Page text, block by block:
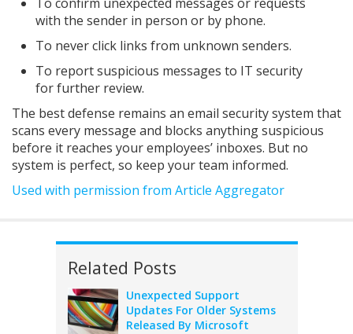
To confirm unexpected messages or requests
with the sender in person or by phone.
To never click links from unknown senders.
To report suspicious messages to IT security
for further review.
The best defense remains an email security system that
scans every message and blocks anything suspicious
before it reaches your employees’ inboxes. But no
system is perfect, so keep your team informed.
Used with permission from Article Aggregator
Related Posts
Unexpected Support
Updates For Older Systems
Released By Microsoft